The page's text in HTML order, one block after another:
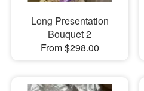
Long Presentation
Bouquet 2
From $298.00